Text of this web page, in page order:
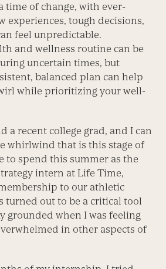
time of change, with ever-
experiences, tough decisions,
feel unpredictable.
and wellness routine can be
uncertain times, but
balanced plan can help
while prioritizing your well-
a recent college grad, and I can
whirlwind that is this stage of
to spend this summer as the
intern at Life Time,
to our athletic
turned out to be a critical tool
grounded when I was feeling
in other aspects of